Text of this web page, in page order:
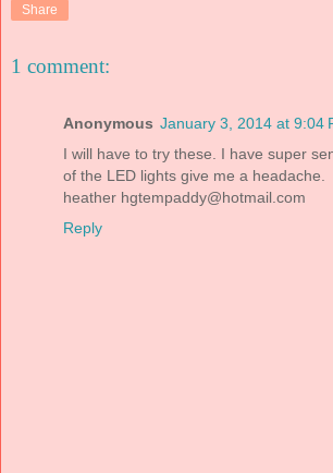
Share
1 comment:
Anonymous January 3, 2014 at 9:04
I will have to try these. I have super
of the LED lights give me a headache.
heather hgtempaddy@hotmail.com
Reply